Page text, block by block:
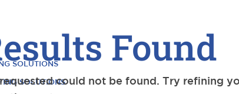
SOLUTIONS
SOLUTIONS
Found
could not be found. Try refining